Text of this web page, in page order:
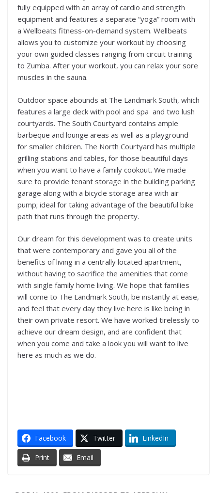
fully equipped with an array of cardio and strength
equipment and features a separate “yoga” room with
a Wellbeats fitness-on-demand system. Wellbeats
allows you to customize your workout by choosing
your own guided classes ranging from circuit training
to Zumba. After your workout, you can relax your sore
muscles in the sauna.
Outdoor space abounds at The Landmark South, which
features a large deck with pool and spa and two lush
courtyards. The South Courtyard contains ample
barbeque and lounge areas as well as a playground
for smaller children. The North Courtyard has multiple
grilling stations and tables, for those beautiful days
when you want to have a family cookout. We made
sure to provide tenant storage in the building parking
garage along with a bicycle storage area with air
pump; ideal for taking advantage of the beautiful bike
path that runs through the property.
Our dream for this development was to create units
that were contemporary and gave you all of the
benefits of living in a centrally located apartment,
without having to sacrifice the amenities that come
with single family home living. We hope that families
will come to The Landmark South, be instantly at ease,
and feel that every day they live here is like being in
their own private resort. We have worked tirelessly to
achieve our dream design, and are confident that
when you come and take a look you will want to live
here as much as we do.
Facebook Twitter LinkedIn
Print Email